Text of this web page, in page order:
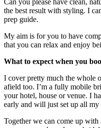
the best result with styling. I
prep guide.
My aim is for you to have
that you can relax and enjoy
What to expect when you
I cover pretty much the whole
afield too. I’m a fully mobile
your hotel, house or venue. I
early and will just set up all
Together we can come up